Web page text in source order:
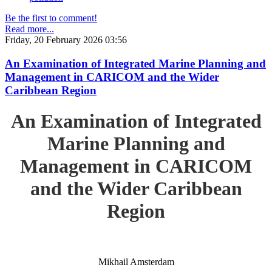
Be the first to comment!
Read more...
Friday, 20 February 2026 03:56
An Examination of Integrated Marine Planning and
Management in CARICOM and the Wider
Caribbean Region
An Examination of Integrated
Marine Planning and
Management in CARICOM
and the Wider Caribbean
Region
Mikhail Amsterdam